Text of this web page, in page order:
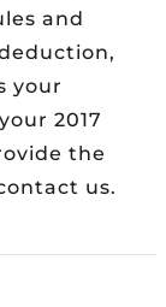
and
your
2017
the
us.